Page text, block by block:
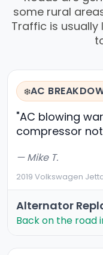
some rural
Traffic is
❄️AC
"AC blowing
compressor
— Mike T.
2019 Volkswagen
Alternator
Back on the road